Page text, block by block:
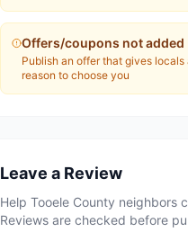
Offers/coupons not added
Publish an offer that gives locals
reason to choose you
Leave a Review
Help Tooele County neighbors
Reviews are checked before